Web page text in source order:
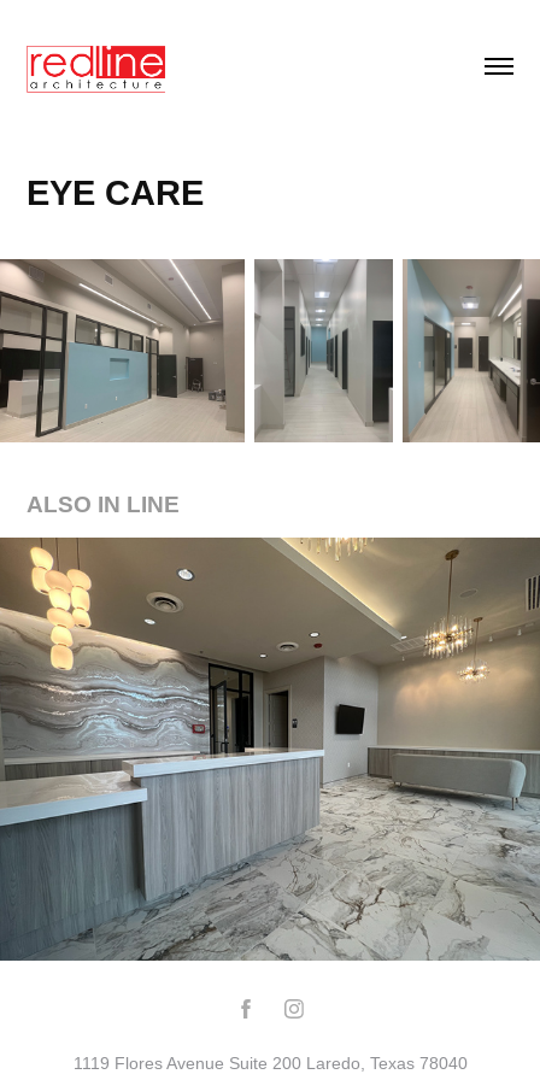
EYE CARE
ALSO IN LINE
THE BODY LAB
1119 Flores Avenue Suite 200 Laredo, Texas 78040